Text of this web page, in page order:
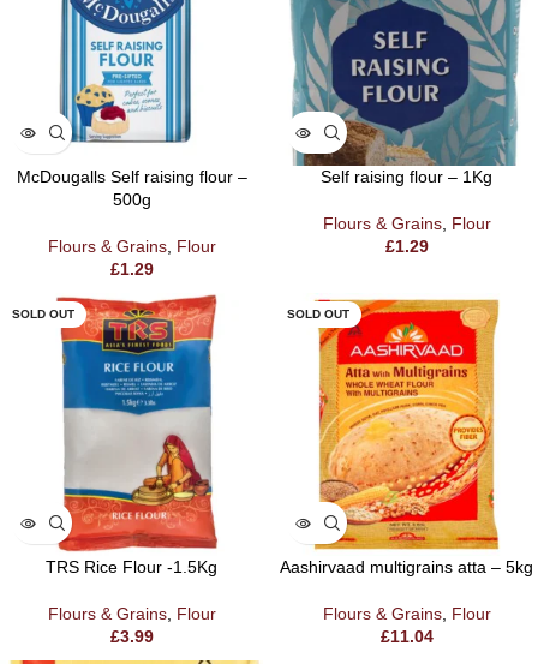
McDougalls Self raising flour –
500g
Flours & Grains, Flour
£1.29
Self raising flour – 1Kg
Flours & Grains, Flour
£1.29
SOLD OUT
TRS Rice Flour -1.5Kg
Flours & Grains, Flour
£3.99
SOLD OUT
Aashirvaad multigrains atta – 5kg
Flours & Grains, Flour
£11.04